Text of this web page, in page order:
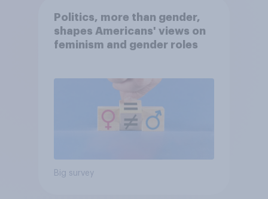
Politics, more than gender,
shapes Americans' views on
feminism and gender roles
Big survey